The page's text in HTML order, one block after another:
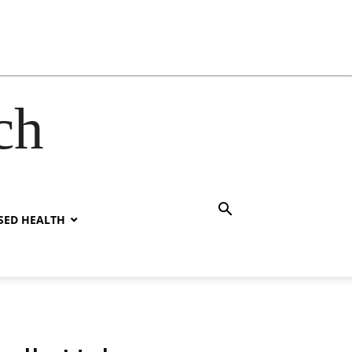
HEALTH